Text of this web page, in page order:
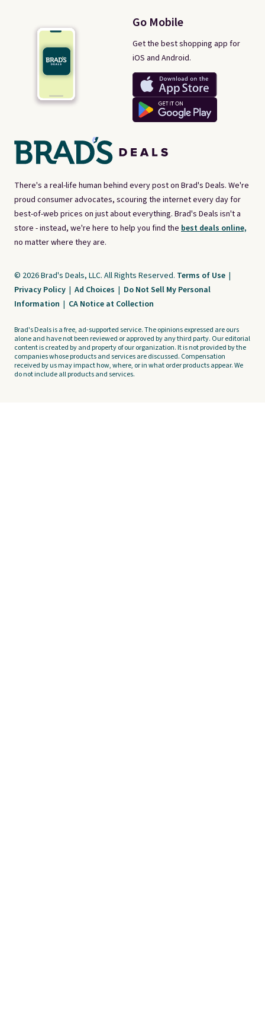
There's a real-life human behind every post on Brad's Deals. We're
proud consumer advocates, scouring the internet every day for
best-of-web prices on just about everything. Brad's Deals isn't a
store - instead, we're here to help you find the best deals online,
no matter where they are.
Go Mobile
Get the best shopping app for
iOS and Android.
© 2026 Brad's Deals, LLC. All Rights Reserved. Terms of Use |
Privacy Policy | Ad Choices | Do Not Sell My Personal
Information | CA Notice at Collection
Brad's Deals is a free, ad-supported service. The opinions expressed are ours
alone and have not been reviewed or approved by any third party. Our editorial
content is created by and property of our organization. It is not provided by the
companies whose products and services are discussed. Compensation
received by us may impact how, where, or in what order products appear. We
do not include all products and services.